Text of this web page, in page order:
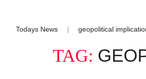
Todays News geopolitical
TAG: